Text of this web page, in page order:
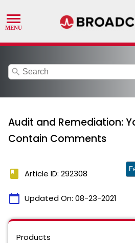
search
Audit and Remediation:
Contain Comments
book Article ID: 292308
calendar_today Updated On: 08-23-2021
Products